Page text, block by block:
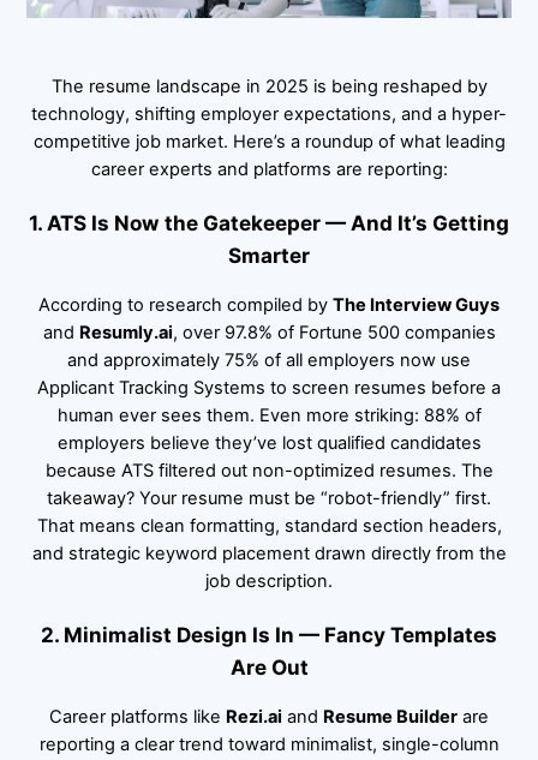
The resume landscape in 2025 is being reshaped by
technology, shifting employer expectations, and a hyper-
competitive job market. Here’s a roundup of what leading
career experts and platforms are reporting:
1. ATS Is Now the Gatekeeper — And It’s Getting
Smarter
According to research compiled by The Interview Guys
and Resumly.ai, over 97.8% of Fortune 500 companies
and approximately 75% of all employers now use
Applicant Tracking Systems to screen resumes before a
human ever sees them. Even more striking: 88% of
employers believe they’ve lost qualified candidates
because ATS filtered out non-optimized resumes. The
takeaway? Your resume must be “robot-friendly” first.
That means clean formatting, standard section headers,
and strategic keyword placement drawn directly from the
job description.
2. Minimalist Design Is In — Fancy Templates
Are Out
Career platforms like Rezi.ai and Resume Builder are
reporting a clear trend toward minimalist, single-column